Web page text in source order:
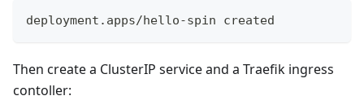
deployment.apps/hello-spin created
Then create a ClusterIP service and a Traefik ingress
contoller: